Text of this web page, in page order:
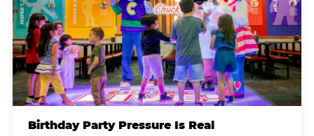
Birthday Party Pressure Is Real